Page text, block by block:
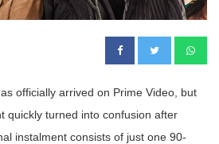
officially arrived on Prime Video, but
quickly turned into confusion after
instalment consists of just one 90-